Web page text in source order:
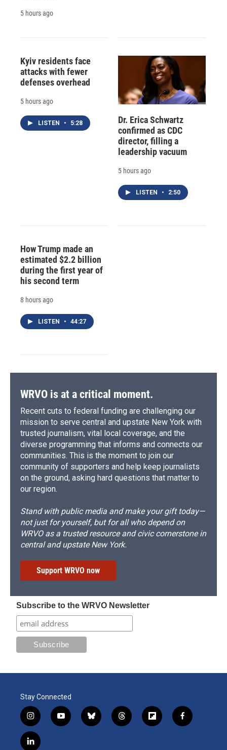
5 hours ago
Kyiv residents face
attacks with fewer
defenses overhead
5 hours ago
LISTEN • 5:28
Dr. Erica Schwartz
confirmed as CDC
director, filling a
leadership vacuum
5 hours ago
LISTEN • 2:50
How Trump made an
estimated $2.2 billion
during the first year of
his second term
8 hours ago
LISTEN • 44:27
WRVO is at a critical moment.
Recent cuts to federal funding are challenging our
mission to serve central and upstate New York with
trusted journalism, vital local coverage, and the
diverse programming that informs and connects our
communities. This is the moment to join our
community of supporters and help keep journalists
on the ground, asking hard questions that matter to
our region.
Stand with public media and make your gift today—
not just for yourself, but for all who depend on
WRVO as a trusted resource and civic cornerstone in
central and upstate New York.
Support WRVO now
Subscribe to the WRVO Newsletter
Stay Connected
i
n
s
t
y
o
b
l
t
h
f
l
f
a
l